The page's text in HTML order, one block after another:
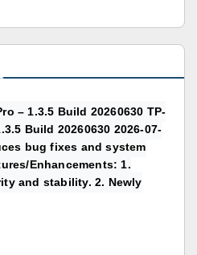
– 1.3.5 Build 20260630 TP-
Build 20260630 2026-07-
bug fixes and system
Enhancements: 1.
and stability. 2. Newly